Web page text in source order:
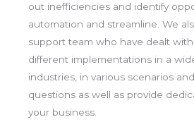
out inefficiencies and identify
automation and streamline. We
support team who have dealt
different implementations in a
industries, in various scenarios
questions as well as provide
your business.